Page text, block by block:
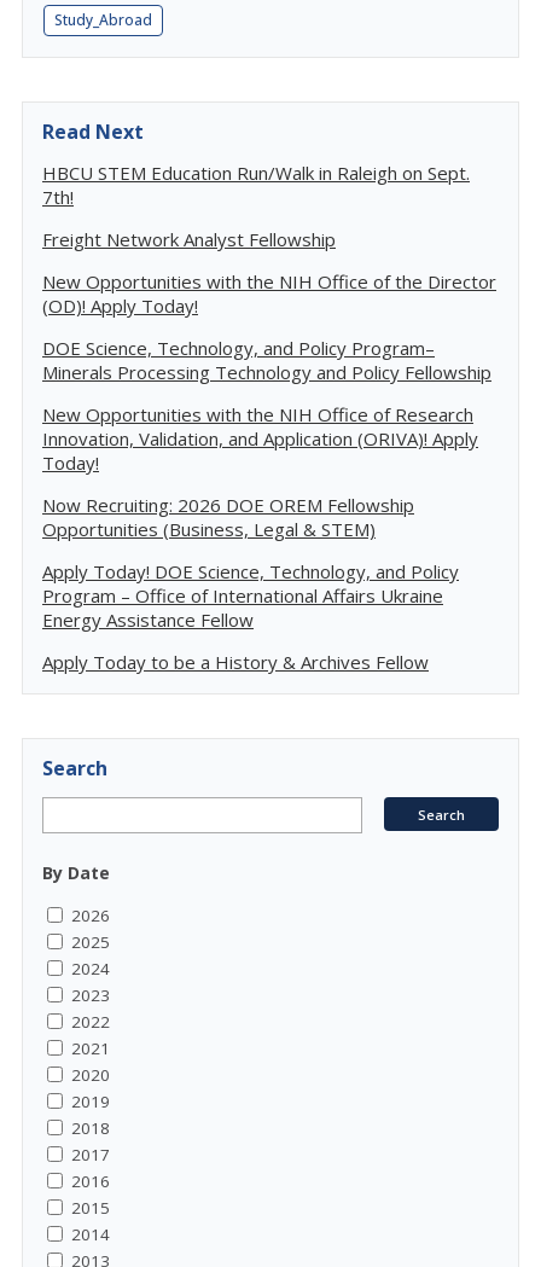
Study_Abroad
Read Next
HBCU STEM Education Run/Walk in Raleigh on Sept.
7th!
Freight Network Analyst Fellowship
New Opportunities with the NIH Office of the Director
(OD)! Apply Today!
DOE Science, Technology, and Policy Program–
Minerals Processing Technology and Policy Fellowship
New Opportunities with the NIH Office of Research
Innovation, Validation, and Application (ORIVA)! Apply
Today!
Now Recruiting: 2026 DOE OREM Fellowship
Opportunities (Business, Legal & STEM)
Apply Today! DOE Science, Technology, and Policy
Program – Office of International Affairs Ukraine
Energy Assistance Fellow
Apply Today to be a History & Archives Fellow
Search
By Date
2026
2025
2024
2023
2022
2021
2020
2019
2018
2017
2016
2015
2014
2013